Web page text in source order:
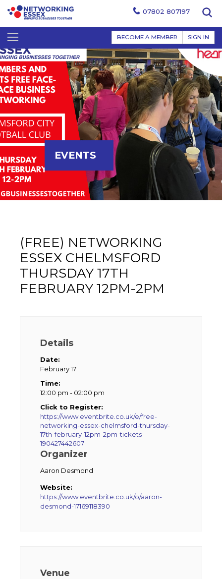
07802 807197
BECOME A MEMBER SIGN IN
EVENTS
(FREE) NETWORKING
ESSEX CHELMSFORD
THURSDAY 17TH
FEBRUARY 12PM-2PM
Details
Date:
February 17
Time:
12:00 pm - 02:00 pm
Click to Register:
https://www.eventbrite.co.uk/e/free-
networking-essex-chelmsford-thursday-
17th-february-12pm-2pm-tickets-
190427442607
Organizer
Aaron Desmond
Website:
https://www.eventbrite.co.uk/o/aaron-
desmond-17169118390
Venue